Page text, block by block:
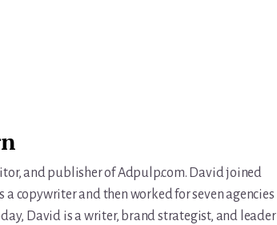
and publisher of Adpulp.com. David joined
a copywriter and then worked for seven agencies
David is a writer, brand strategist, and leader